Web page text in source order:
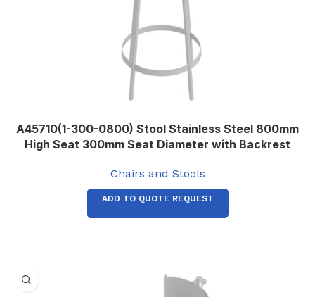
A45710(1-300-0800) Stool Stainless Steel 800mm
High Seat 300mm Seat Diameter with Backrest
Chairs and Stools
ADD TO QUOTE REQUEST